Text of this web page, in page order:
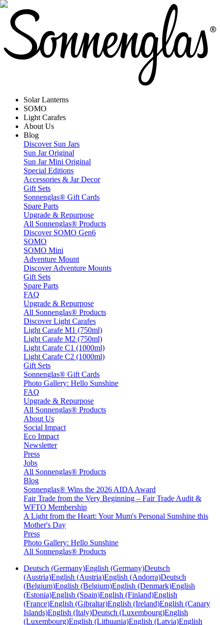
Solar Lanterns
SOMO
Light Carafes
About Us
Blog
Discover Sun Jars
Sun Jar Original
Sun Jar Mini Original
Special Editions
Accessories & Jar Decor
Gift Sets
Sonnenglas® Gift Cards
Spare Parts
Upgrade & Repurpose
All Sonnenglas® Products
Discover SOMO Gen6
SOMO
SOMO Mini
Adventure Mount
Discover Adventure Mounts
Gift Sets
Spare Parts
FAQ
Upgrade & Repurpose
All Sonnenglas® Products
Discover Light Carafes
Light Carafe M1 (750ml)
Light Carafe M2 (750ml)
Light Carafe C1 (1000ml)
Light Carafe C2 (1000ml)
Gift Sets
Sonnenglas® Gift Cards
Photo Gallery: Hello Sunshine
FAQ
Upgrade & Repurpose
All Sonnenglas® Products
About Us
Social Impact
Eco Impact
Newsletter
Press
Jobs
All Sonnenglas® Products
Blog
Sonnenglas® Wins the 2026 AIDA Award
Fair Trade from the Very Beginning – Fair Trade Audit &
WFTO Membership
A Light from the Heart: Your Mum's Personal Sunshine this
Mother's Day
Press
Photo Gallery: Hello Sunshine
All Sonnenglas® Products
Deutsch (Germany)English (Germany)Deutsch
(Austria)English (Austria)English (Andorra)Deutsch
(Belgium)English (Belgium)English (Denmark)English
(Estonia)English (Spain)English (Finland)English
(France)English (Gibraltar)English (Ireland)English (Canary
Islands)English (Italy)Deutsch (Luxembourg)English
(Luxembourg)English (Lithuania)English (Latvia)English